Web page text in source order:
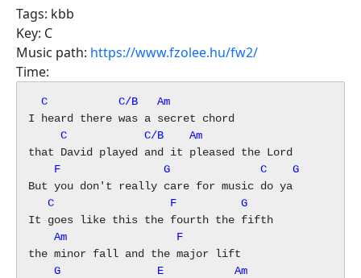
Tags: kbb
Key: C
Music path: https://www.fzolee.hu/fw2/
Time:
  C           C/B   Am
     C            C/B    Am
    F                G              C    G
   C                  F          G
    Am                 F
    G               E           Am